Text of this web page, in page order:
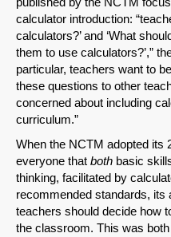
calculator introduction:
calculators?’ and ‘What
them to use calculators?’,”
particular, teachers want to
these questions to other
concerned about including
curriculum.”
When the NCTM adopted its
everyone that both basic
thinking, facilitated by
recommended standards, its
teachers should decide how
the classroom. This was